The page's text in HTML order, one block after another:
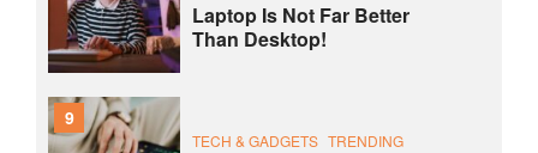
Laptop Is Not Far Better
Than Desktop!
9
TECH & GADGETS TRENDING